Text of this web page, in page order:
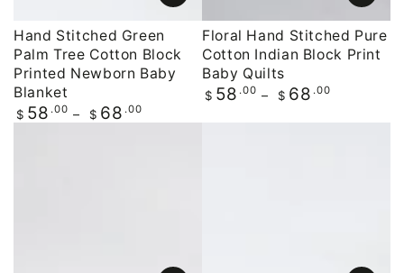
Hand Stitched Green
Palm Tree Cotton Block
Printed Newborn Baby
Blanket
Regular
price
$ 58 .00 $ 68 .00
Floral Hand Stitched Pure
Cotton Indian Block Print
Baby Quilts
Regular
$ 58 .00 $ 68 .00